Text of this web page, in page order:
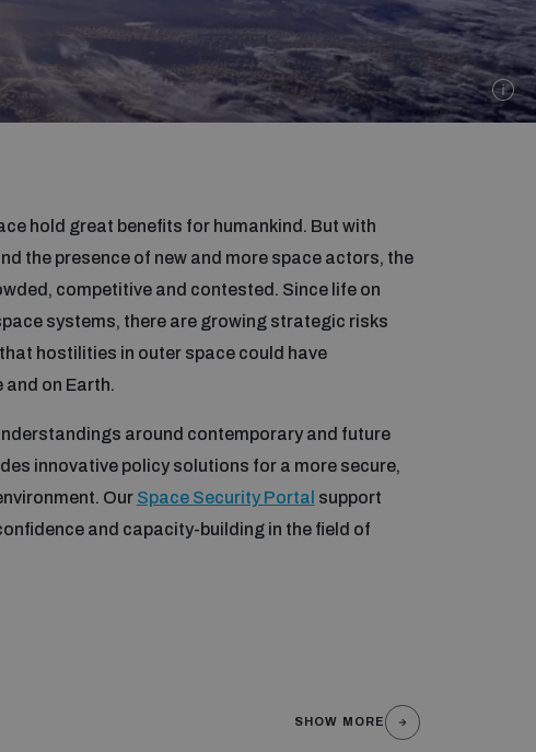
hold great benefits for humankind. But with
the presence of new and more space actors, the
competitive and contested. Since life on
systems, there are growing strategic risks
hostilities in outer space could have
on Earth.
around contemporary and future
innovative policy solutions for a more secure,
Our Space Security Portal support
and capacity-building in the field of
SHOW MORE